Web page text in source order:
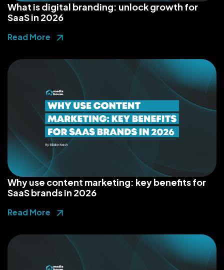
What is digital branding: unlock growth for
SaaS in 2026
Read More
Why use content marketing: key benefits for
SaaS brands in 2026
Read More